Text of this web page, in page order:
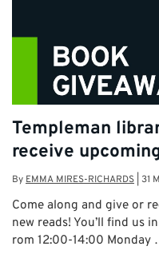
Templeman
receive
ByEMMA MIRES-RICHARDS 31
Come along and give or
new reads! You’ll find us
rom 12:00-14:00 Monday